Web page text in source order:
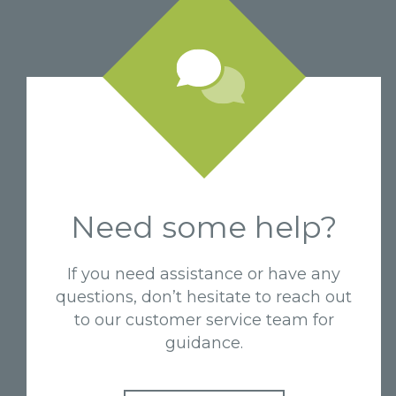
Need some help?
If you need assistance or have any
questions, don’t hesitate to reach out
to our customer service team for
guidance.